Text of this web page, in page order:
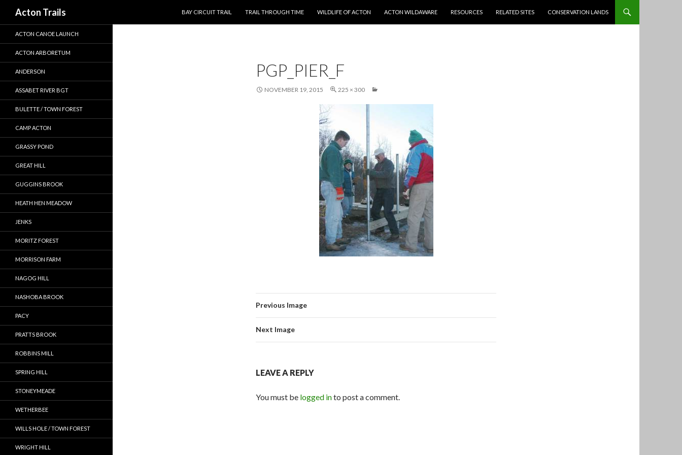
Acton Trails
BAY CIRCUIT TRAIL
TRAIL THROUGH TIME WILDLIFE OF ACTON ACTON WILDAWARE RESOURCES RELATED SITES CONSERVATION LANDS
PGP_PIER_F
NOVEMBER 19, 2015 225 × 300
Previous Image
Next Image
LEAVE A REPLY
You must be logged into post a comment.
ACTON CANOE LAUNCH
ACTON ARBORETUM
ANDERSON
ASSABET RIVER BGT
BULETTE / TOWN FOREST
CAMP ACTON
GRASSY POND
GREAT HILL
GUGGINS BROOK
HEATH HEN MEADOW
JENKS
MORITZ FOREST
MORRISON FARM
NAGOG HILL
NASHOBA BROOK
PACY
PRATTS BROOK
ROBBINS MILL
SPRING HILL
STONEYMEADE
WETHERBEE
WILLS HOLE / TOWN FOREST
WRIGHT HILL